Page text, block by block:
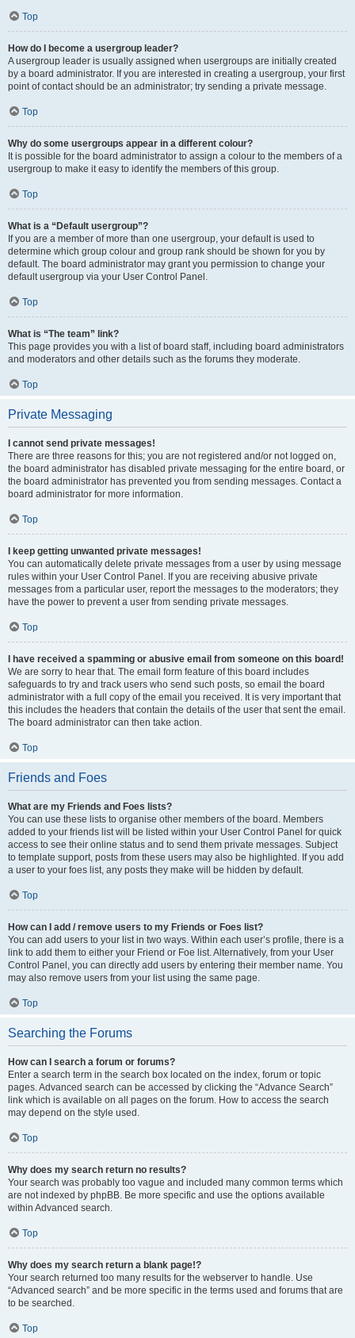
Top
How do I become a usergroup leader?
A usergroup leader is usually assigned when usergroups are initially created
by a board administrator. If you are interested in creating a usergroup, your first
point of contact should be an administrator; try sending a private message.
Top
Why do some usergroups appear in a different colour?
It is possible for the board administrator to assign a colour to the members of a
usergroup to make it easy to identify the members of this group.
Top
What is a “Default usergroup”?
If you are a member of more than one usergroup, your default is used to
determine which group colour and group rank should be shown for you by
default. The board administrator may grant you permission to change your
default usergroup via your User Control Panel.
Top
What is “The team” link?
This page provides you with a list of board staff, including board administrators
and moderators and other details such as the forums they moderate.
Top
Private Messaging
I cannot send private messages!
There are three reasons for this; you are not registered and/or not logged on,
the board administrator has disabled private messaging for the entire board, or
the board administrator has prevented you from sending messages. Contact a
board administrator for more information.
Top
I keep getting unwanted private messages!
You can automatically delete private messages from a user by using message
rules within your User Control Panel. If you are receiving abusive private
messages from a particular user, report the messages to the moderators; they
have the power to prevent a user from sending private messages.
Top
I have received a spamming or abusive email from someone on this board!
We are sorry to hear that. The email form feature of this board includes
safeguards to try and track users who send such posts, so email the board
administrator with a full copy of the email you received. It is very important that
this includes the headers that contain the details of the user that sent the email.
The board administrator can then take action.
Top
Friends and Foes
What are my Friends and Foes lists?
You can use these lists to organise other members of the board. Members
added to your friends list will be listed within your User Control Panel for quick
access to see their online status and to send them private messages. Subject
to template support, posts from these users may also be highlighted. If you add
a user to your foes list, any posts they make will be hidden by default.
Top
How can I add / remove users to my Friends or Foes list?
You can add users to your list in two ways. Within each user’s profile, there is a
link to add them to either your Friend or Foe list. Alternatively, from your User
Control Panel, you can directly add users by entering their member name. You
may also remove users from your list using the same page.
Top
Searching the Forums
How can I search a forum or forums?
Enter a search term in the search box located on the index, forum or topic
pages. Advanced search can be accessed by clicking the “Advance Search”
link which is available on all pages on the forum. How to access the search
may depend on the style used.
Top
Why does my search return no results?
Your search was probably too vague and included many common terms which
are not indexed by phpBB. Be more specific and use the options available
within Advanced search.
Top
Why does my search return a blank page!?
Your search returned too many results for the webserver to handle. Use
“Advanced search” and be more specific in the terms used and forums that are
to be searched.
Top